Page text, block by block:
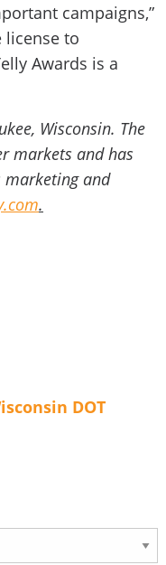
campaigns,”
license to
Awards is a
Wisconsin. The
markets and has
marketing and
.
DOT